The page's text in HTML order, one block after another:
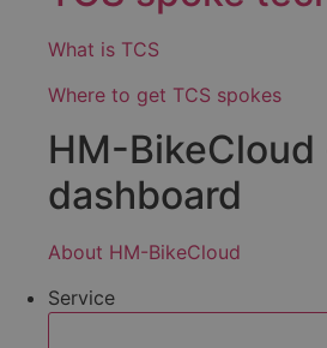
What is TCS
Where to get TCS spokes
HM-BikeCloud
dashboard
About HM-BikeCloud
Service